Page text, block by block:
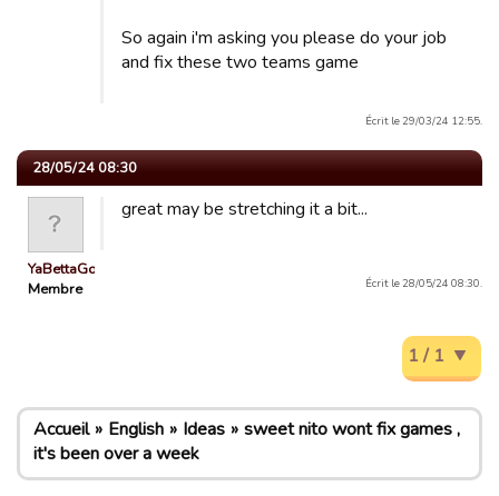
So again i'm asking you please do your job
and fix these two teams game
Écrit le 29/03/24 12:55.
28/05/24 08:30
YaBettaGonad
Membre
great may be stretching it a bit...
Écrit le 28/05/24 08:30.
1 / 1
Accueil English Ideas
sweet nito wont fix games ,
it's been over a week